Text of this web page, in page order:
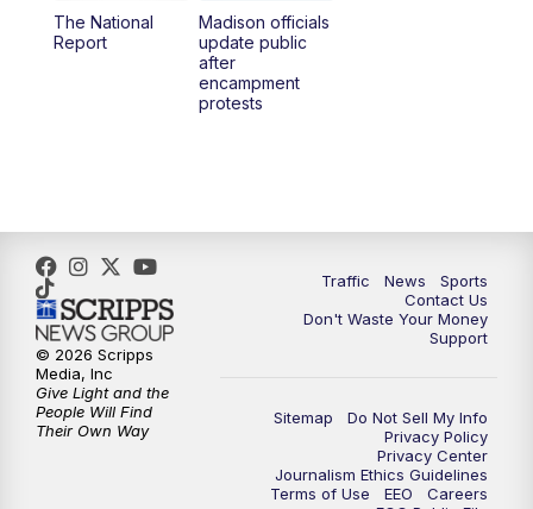
The National
Report
Madison officials
update public
after
encampment
protests
Traffic News
Sports
Contact Us
Don't Waste Your Money
Support
Sitemap
Do Not Sell My Info
Privacy Policy
Privacy Center
Journalism Ethics Guidelines
Terms of Use
EEO
Careers
© 2026 Scripps
Media, Inc
Give Light and the
People Will Find
Their Own Way